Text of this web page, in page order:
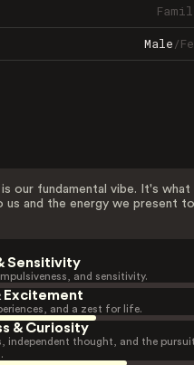
Male/
our fundamental vibe. It's
us and the energy we present
Sensitivity
and sensitivity.
Excitement
and a zest for life.
& Curiosity
independent thought, and the